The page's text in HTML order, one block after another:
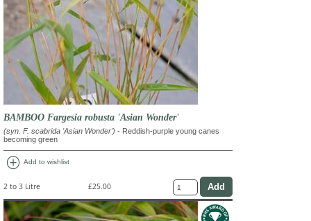
BAMBOO Fargesia robusta 'Asian Wonder'
(syn. F. scabrida 'Asian Wonder') - Reddish-purple young canes
becoming green
add_circle Add to wishlist
2 to 3 Litre £25.00